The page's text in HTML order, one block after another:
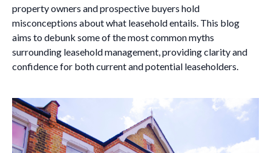
property owners and prospective buyers hold
misconceptions about what leasehold entails. This blog
aims to debunk some of the most common myths
surrounding leasehold management, providing clarity and
confidence for both current and potential leaseholders.